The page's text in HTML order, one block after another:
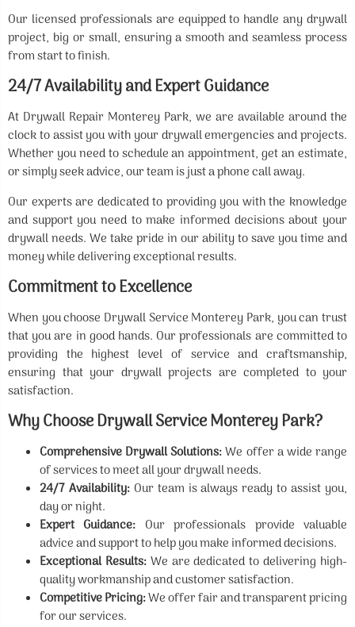
Our licensed professionals are equipped to handle any drywall
project, big or small, ensuring a smooth and seamless process
from start to finish.
24/7 Availability and Expert Guidance
At Drywall Repair Monterey Park, we are available around the
clock to assist you with your drywall emergencies and projects.
Whether you need to schedule an appointment, get an estimate,
or simply seek advice, our team is just a phone call away.
Our experts are dedicated to providing you with the knowledge
and support you need to make informed decisions about your
drywall needs. We take pride in our ability to save you time and
money while delivering exceptional results.
Commitment to Excellence
When you choose Drywall Service Monterey Park, you can trust
that you are in good hands. Our professionals are committed to
providing the highest level of service and craftsmanship,
ensuring that your drywall projects are completed to your
satisfaction.
Why Choose Drywall Service Monterey Park?
Comprehensive Drywall Solutions:We offer a wide range
of services to meet all your drywall needs.
24/7 Availability:Our team is always ready to assist you,
day or night.
Expert Guidance: Our professionals provide valuable
advice and support to help you make informed decisions.
Exceptional Results:We are dedicated to delivering high-
quality workmanship and customer satisfaction.
Competitive Pricing:We offer fair and transparent pricing
for our services.